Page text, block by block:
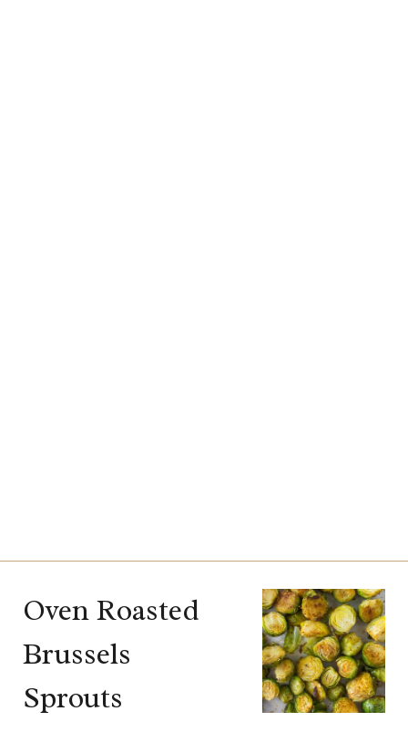
Oven Roasted
Brussels
Sprouts